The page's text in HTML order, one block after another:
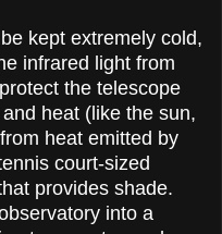
kept extremely cold,
infrared light from
the telescope
heat (like the sun,
heat emitted by
court-sized
provides shade.
into a